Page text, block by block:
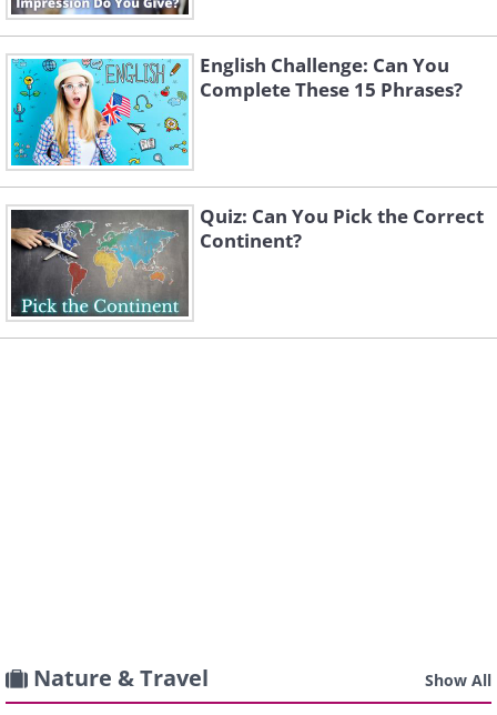
English Challenge: Can You
Complete These 15 Phrases?
Quiz: Can You Pick the Correct
Continent?
Nature & Travel Show All